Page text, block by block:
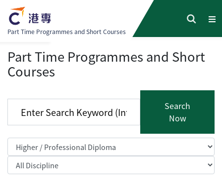
Part Time Programmes and Short Courses
Part Time Programmes and Short
Courses
Search
Now